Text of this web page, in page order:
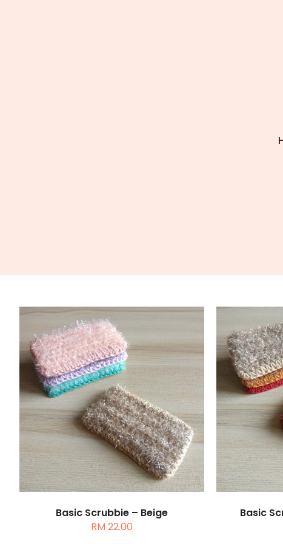
ADD TO CART / DETAILS
Basic Scrubbie – Beige
RM22.00
ADD
Basic